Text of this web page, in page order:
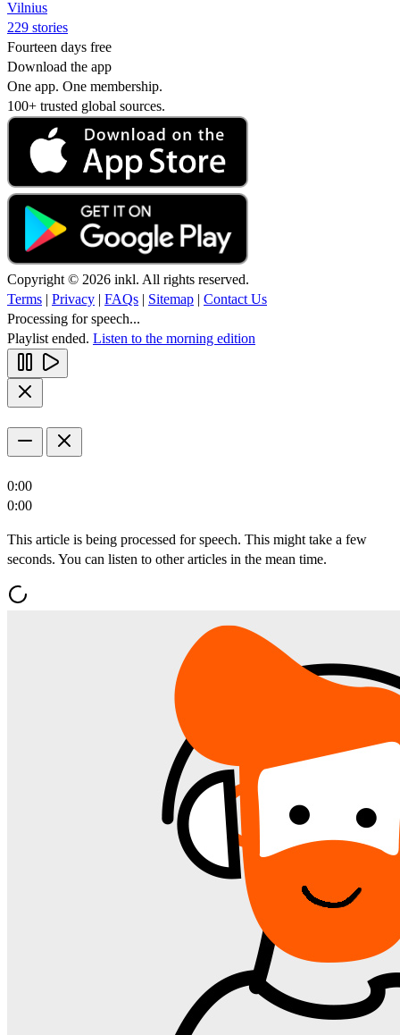
Vilnius
229 stories
Fourteen days free
Download the app
One app. One membership.
100+ trusted global sources.
Copyright © 2026 inkl. All rights reserved.
Terms | Privacy | FAQs | Sitemap | Contact Us
Processing for speech...
Playlist ended. Listen to the morning edition
0:00
0:00
This article is being processed for speech. This might take a few
seconds. You can listen to other articles in the mean time.